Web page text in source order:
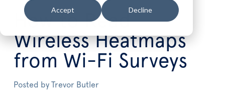
Accept Decline
How to Read
Wireless Heatmaps
from Wi-Fi Surveys
Posted by Trevor Butler